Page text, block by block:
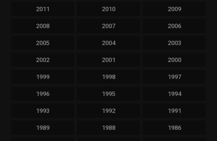
2011 2010 2009
2008 2007 2006
2005 2004 2003
2002 2001 2000
1999 1998 1997
1996 1995 1994
1993 1992 1991
1989 1988 1986